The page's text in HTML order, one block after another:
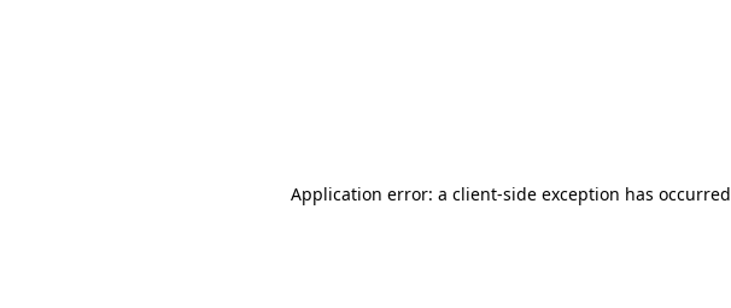
Application error: a client-side exception has occurred